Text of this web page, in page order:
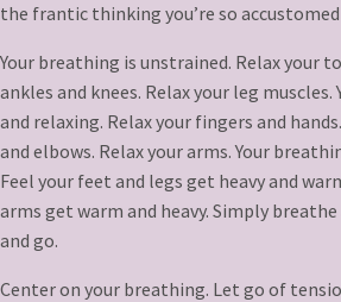
the frantic thinking you’re so
Your breathing is unstrained. Relax your
ankles and knees. Relax your leg muscles.
and relaxing. Relax your fingers and
and elbows. Relax your arms. Your
Feel your feet and legs get heavy and
arms get warm and heavy. Simply
and go.
Center on your breathing. Let go of